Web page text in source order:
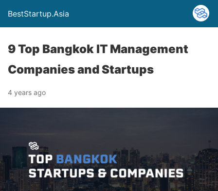
BestStartup.Asia
9 Top Bangkok IT Management
Companies and Startups
4 years ago